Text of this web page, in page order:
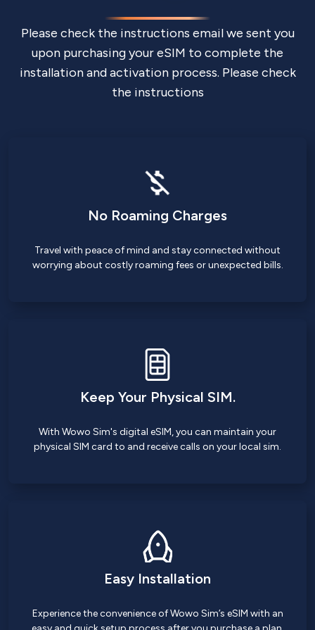
Please check the instructions email we sent you
upon purchasing your eSIM to complete the
installation and activation process. Please check
the instructions
No Roaming Charges
Travel with peace of mind and stay connected without
worrying about costly roaming fees or unexpected bills.
Keep Your Physical SIM.
With Wowo Sim's digital eSIM, you can maintain your
physical SIM card to and receive calls on your local sim.
Easy Installation
Experience the convenience of Wowo Sim’s eSIM with an